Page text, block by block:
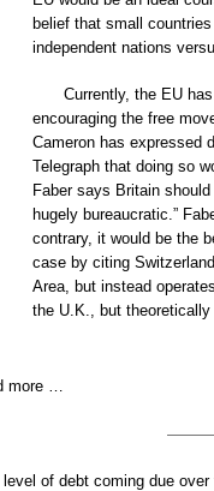
belief that small
independent nations
Currently, the EU
encouraging the free
Cameron has expressed
Telegraph that doing so
Faber says Britain
hugely bureaucratic.”
contrary, it would be the
case by citing
Area, but instead
the U.K., but
more …
level of debt coming due